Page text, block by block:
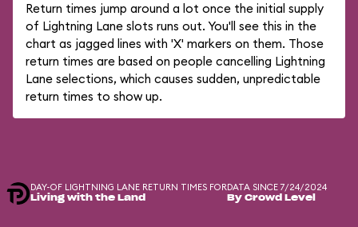
Return times jump around a lot once the initial supply
of Lightning Lane slots runs out. You'll see this in the
chart as jagged lines with 'X' markers on them. Those
return times are based on people cancelling Lightning
Lane selections, which causes sudden, unpredictable
return times to show up.
DAY-OF LIGHTNING LANE RETURN TIMES FOR
Living with the Land
DATA SINCE 7/24/2024
By Crowd Level